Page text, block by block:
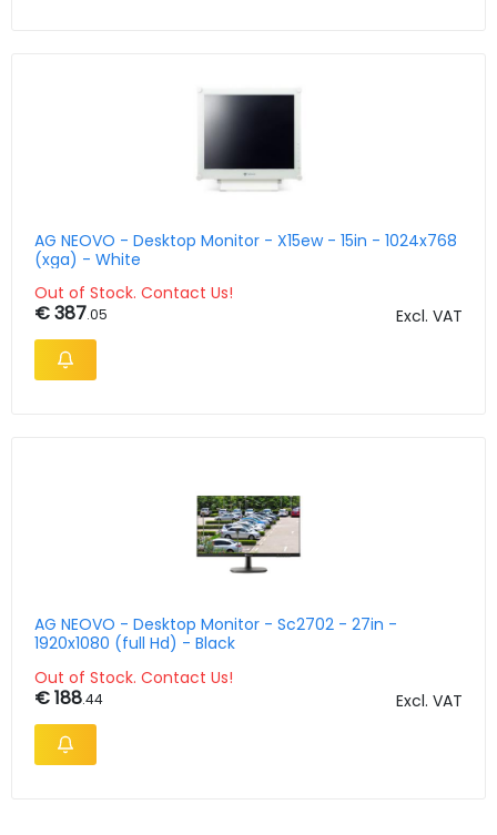
AG NEOVO - Desktop Monitor - X15ew - 15in - 1024x768
(xga) - White
Out of Stock. Contact Us!
€ 387.05 Excl. VAT
AG NEOVO - Desktop Monitor - Sc2702 - 27in -
1920x1080 (full Hd) - Black
Out of Stock. Contact Us!
€ 188.44 Excl. VAT